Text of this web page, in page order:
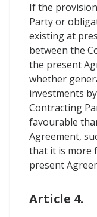
If the
Party or
existing at
between the
the present
whether
investments
Contracting
favourable
Agreement,
that it is more
present
Article 4.